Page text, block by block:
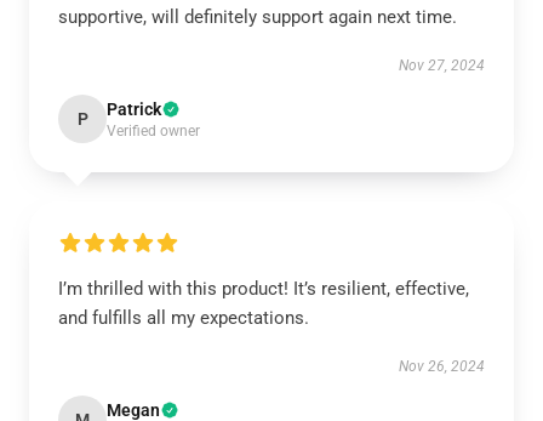
supportive, will definitely support again next time.
Nov 27, 2024
P Patrick
Verified owner
I’m thrilled with this product! It’s resilient, effective,
and fulfills all my expectations.
Nov 26, 2024
Megan